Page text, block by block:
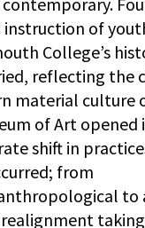
instruction of
College’s
reflecting the
material culture
of Art opened
shift in
from
to